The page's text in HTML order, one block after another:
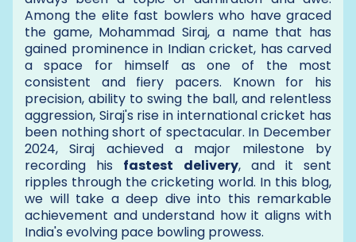
Among the elite fast bowlers who have graced
the game, Mohammad Siraj, a name that has
gained prominence in Indian cricket, has carved
a space for himself as one of the most
consistent and fiery pacers. Known for his
precision, ability to swing the ball, and relentless
aggression, Siraj's rise in international cricket has
been nothing short of spectacular. In December
2024, Siraj achieved a major milestone by
recording his fastest delivery, and it sent
ripples through the cricketing world. In this blog,
we will take a deep dive into this remarkable
achievement and understand how it aligns with
India's evolving pace bowling prowess.